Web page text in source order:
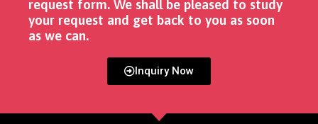
request form. We shall be pleased to study
your request and get back to you as soon
as we can. ​
Inquiry Now